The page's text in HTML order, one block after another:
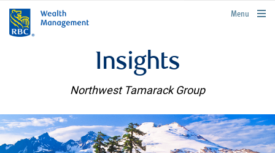
rbcwealthmanagement.com
Menu
Insights
Northwest Tamarack Group